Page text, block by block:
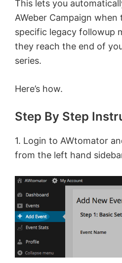
This lets you
AWeber Campaign when
specific legacy followup
they reach the end of
series.
Here’s how.
Step By Step
1. Login to AWtomator
from the left hand